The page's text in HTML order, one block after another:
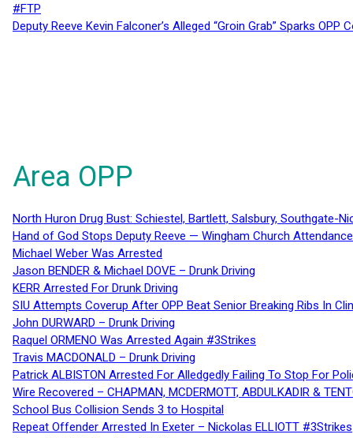
#FTP
Deputy Reeve Kevin Falconer’s Alleged “Groin Grab” Sparks
Area OPP
North Huron Drug Bust: Schiestel, Bartlett, Salsbury, Southgate-
Hand of God Stops Deputy Reeve — Wingham Church
Michael Weber Was Arrested
Jason BENDER & Michael DOVE – Drunk Driving
KERR Arrested For Drunk Driving
SIU Attempts Coverup After OPP Beat Senior Breaking Ribs In
John DURWARD – Drunk Driving
Raquel ORMENO Was Arrested Again #3Strikes
Travis MACDONALD – Drunk Driving
Patrick ALBISTON Arrested For Alledgedly Failing To Stop For
Wire Recovered – CHAPMAN, MCDERMOTT, ABDULKADIR &
School Bus Collision Sends 3 to Hospital
Repeat Offender Arrested In Exeter – Nickolas ELLIOTT #3Strikes